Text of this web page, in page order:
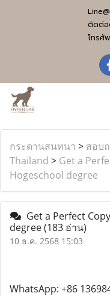
ติดต่อ
โทร
กระดานสนทนา > สอบ
Thailand > Get a
Hogeschool degree
Get a Perfect
degree(183 อ่าน)
10 ธ.ค. 2568 15:03
WhatsApp: +86